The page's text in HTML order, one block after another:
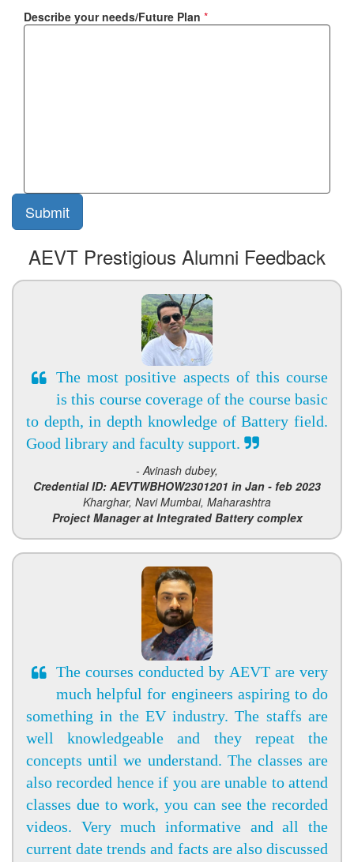
Describe your needs/Future Plan *
AEVT Prestigious Alumni Feedback
The most positive aspects of this course
is this course coverage of the course basic
to depth, in depth knowledge of Battery field.
Good library and faculty support.
- Avinash dubey,
Credential ID: AEVTWBHOW2301201 in Jan - feb 2023
Kharghar, Navi Mumbai, Maharashtra
Project Manager at Integrated Battery complex
The courses conducted by AEVT are very
much helpful for engineers aspiring to do
something in the EV industry. The staffs are
well knowledgeable and they repeat the
concepts until we understand. The classes are
also recorded hence if you are unable to attend
classes due to work, you can see the recorded
videos. Very much informative and all the
current date trends and facts are also discussed